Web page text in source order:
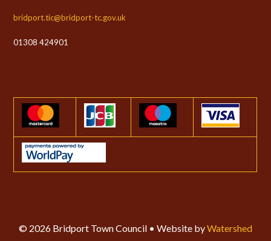
bridport.tic@bridport-tc.gov.uk
01308 424901
© 2026 Bridport Town Council • Website byWatershed